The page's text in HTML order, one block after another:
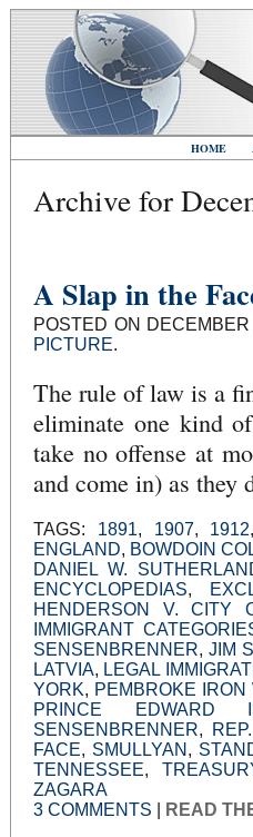
HOME
Archive for
A Slap in the
POSTED ON
PICTURE.
The rule of law is a
eliminate one kind
take no offense at
and come in) as they
TAGS: 1891, 1907, 1912
ENGLAND, BOWDOIN
DANIEL W.
ENCYCLOPEDIAS,
HENDERSON V. CITY
IMMIGRANT
SENSENBRENNER, JIM
LATVIA, LEGAL
YORK, PEMBROKE IRON
PRINCE EDWARD
SENSENBRENNER,
FACE, SMULLYAN ,
TENNESSEE,
ZAGARA
3 COMMENTS
READ